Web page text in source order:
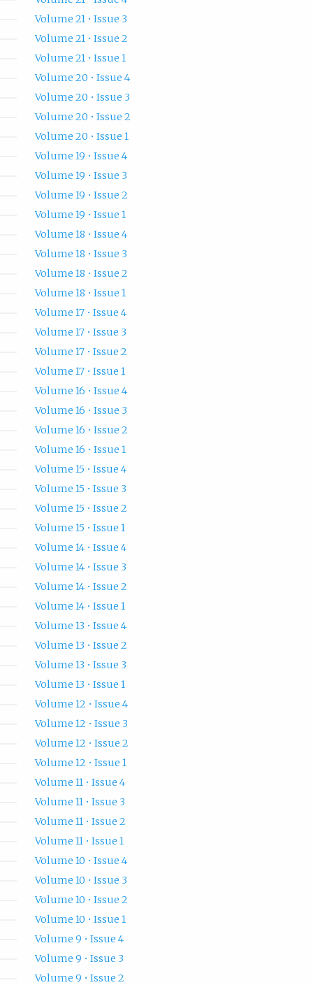
Volume 21 • Issue 3
Volume 21 • Issue 2
Volume 21 • Issue 1
Volume 20 • Issue 4
Volume 20 • Issue 3
Volume 20 • Issue 2
Volume 20 • Issue 1
Volume 19 • Issue 4
Volume 19 • Issue 3
Volume 19 • Issue 2
Volume 19 • Issue 1
Volume 18 • Issue 4
Volume 18 • Issue 3
Volume 18 • Issue 2
Volume 18 • Issue 1
Volume 17 • Issue 4
Volume 17 • Issue 3
Volume 17 • Issue 2
Volume 17 • Issue 1
Volume 16 • Issue 4
Volume 16 • Issue 3
Volume 16 • Issue 2
Volume 16 • Issue 1
Volume 15 • Issue 4
Volume 15 • Issue 3
Volume 15 • Issue 2
Volume 15 • Issue 1
Volume 14 • Issue 4
Volume 14 • Issue 3
Volume 14 • Issue 2
Volume 14 • Issue 1
Volume 13 • Issue 4
Volume 13 • Issue 2
Volume 13 • Issue 3
Volume 13 • Issue 1
Volume 12 • Issue 4
Volume 12 • Issue 3
Volume 12 • Issue 2
Volume 12 • Issue 1
Volume 11 • Issue 4
Volume 11 • Issue 3
Volume 11 • Issue 2
Volume 11 • Issue 1
Volume 10 • Issue 4
Volume 10 • Issue 3
Volume 10 • Issue 2
Volume 10 • Issue 1
Volume 9 • Issue 4
Volume 9 • Issue 3
Volume 9 • Issue 2